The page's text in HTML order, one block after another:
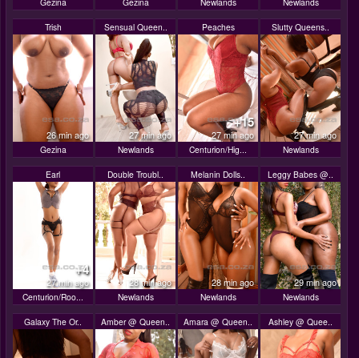
Trish
26 min ago
Gezina
Sensual Queen..
27 min ago
Newlands
Peaches
+15
27 min ago
Centurion/Hig...
Slutty Queens..
27 min ago
Newlands
Earl
+4
27 min ago
Centurion/Roo...
Double Troubl..
28 min ago
Newlands
Melanin Dolls..
28 min ago
Newlands
Leggy Babes @..
29 min ago
Newlands
Galaxy The Or.. Amber @ Queen.. Amara @ Queen.. Ashley @ Quee..